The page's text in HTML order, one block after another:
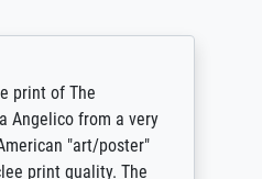
print of The
Angelico from a very
"art/poster"
print quality. The